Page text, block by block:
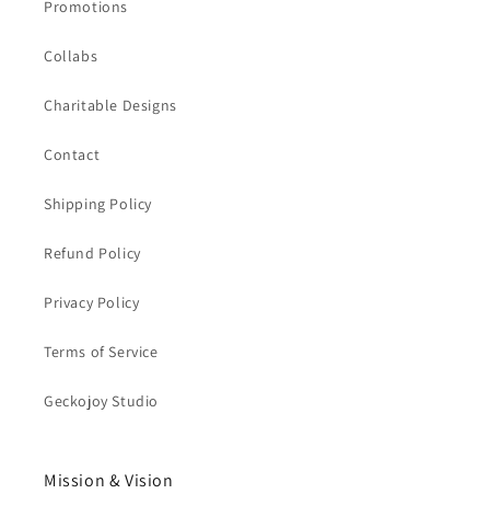
Promotions
Collabs
Charitable Designs
Contact
Shipping Policy
Refund Policy
Privacy Policy
Terms of Service
Geckojoy Studio
Mission & Vision